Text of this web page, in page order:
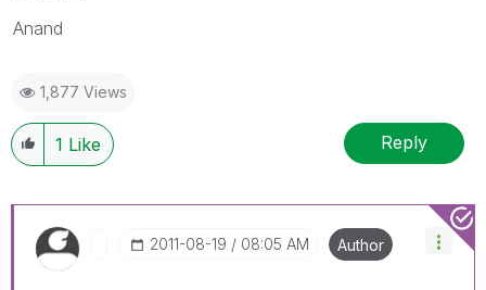
Anand
1,877 Views
1 Like Reply
‎2011-08-19 08:05 AM Author